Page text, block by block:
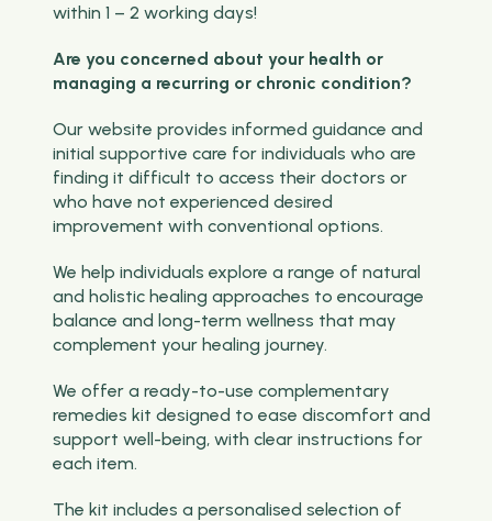
within 1 – 2 working days!
Are you concerned about your health or
managing a recurring or chronic condition?
Our website provides informed guidance and
initial supportive care for individuals who are
finding it difficult to access their doctors or
who have not experienced desired
improvement with conventional options.
We help individuals explore a range of natural
and holistic healing approaches to encourage
balance and long-term wellness that may
complement your healing journey.
We offer a ready-to-use complementary
remedies kit designed to ease discomfort and
support well-being, with clear instructions for
each item.
The kit includes a personalised selection of